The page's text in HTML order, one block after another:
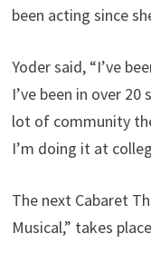
been acting since
Yoder said, “I’ve
I’ve been in over
lot of community
I’m doing it at
The next Cabaret
Musical,” takes